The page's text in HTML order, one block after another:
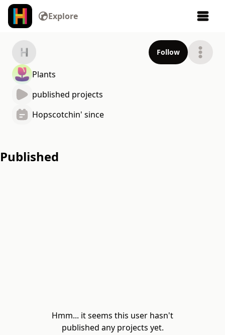
Explore
Follow
Plants
published projects
Hopscotchin' since
Published
Hmm... it seems this user hasn't
published any projects yet.